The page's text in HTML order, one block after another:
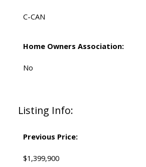
C-CAN
Home Owners Association:
No
Listing Info:
Previous Price:
$1,399,900